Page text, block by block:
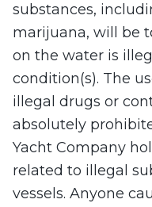
substances,
marijuana, will be
on the water is
condition(s). The
illegal drugs or
absolutely
Yacht Company
related to illegal
vessels. Anyone